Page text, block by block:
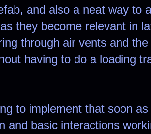
and also a neat way to
they become relevant in
through air vents and
having to do a loading
to implement that soon as
and basic interactions